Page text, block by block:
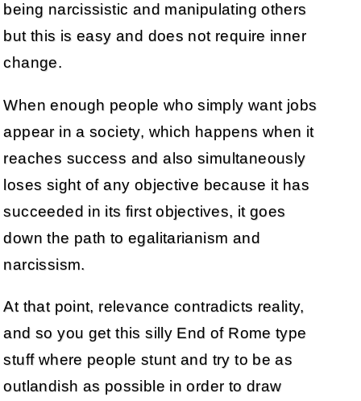
being narcissistic and manipulating others
but this is easy and does not require inner
change.
When enough people who simply want jobs
appear in a society, which happens when it
reaches success and also simultaneously
loses sight of any objective because it has
succeeded in its first objectives, it goes
down the path to egalitarianism and
narcissism.
At that point, relevance contradicts reality,
and so you get this silly End of Rome type
stuff where people stunt and try to be as
outlandish as possible in order to draw